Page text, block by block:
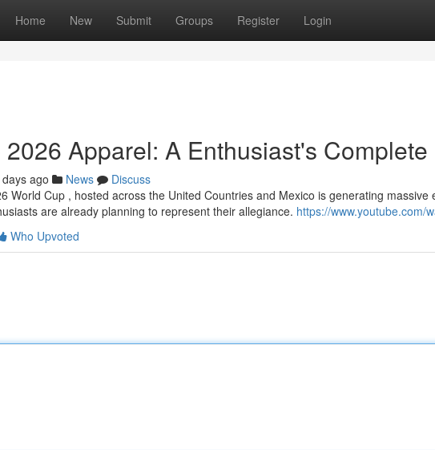
Home New Submit Groups Register Login
Apparel: A Enthusiast's
ago News
Discuss
World Cup , hosted across the United Countries and Mexico is generating massive
are already planning to represent their allegiance. https://www.youtube.com/
Who Upvoted